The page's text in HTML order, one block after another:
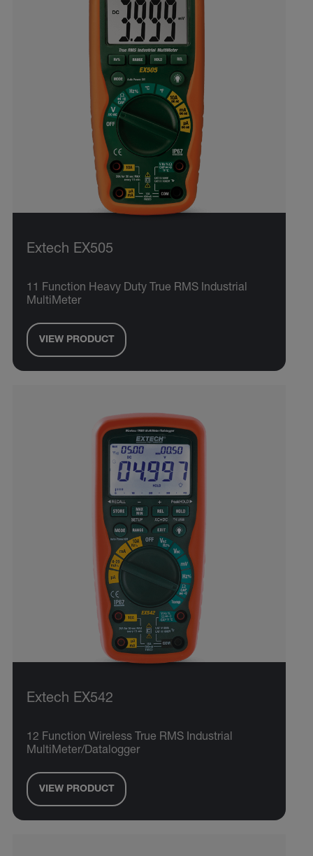
Extech EX505
11 Function Heavy Duty True RMS Industrial
MultiMeter
VIEW PRODUCT
Extech EX542
12 Function Wireless True RMS Industrial
MultiMeter/Datalogger
VIEW PRODUCT